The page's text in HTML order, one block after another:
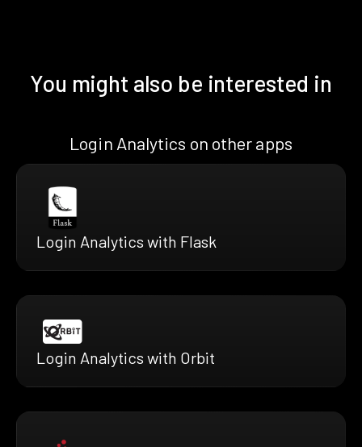
You might also be interested in
Login Analytics on other apps
Login Analytics with Flask
Login Analytics with Orbit